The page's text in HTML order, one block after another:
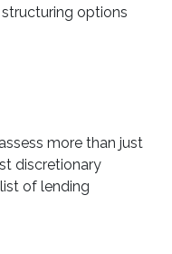
options
more than just
discretionary
of lending